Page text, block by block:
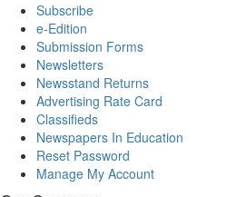
Subscribe
e-Edition
Submission Forms
Newsletters
Newsstand Returns
Advertising Rate Card
Classifieds
Newspapers In Education
Reset Password
Manage My Account